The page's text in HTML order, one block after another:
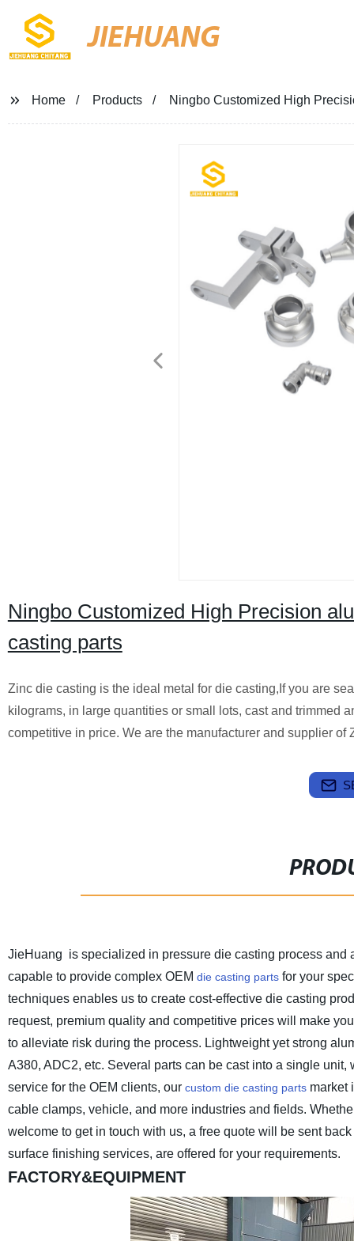
JIEHUANG
Home Products Ningbo Customized High
Ningbo Customized High Precision
casting parts
Zinc die casting is the ideal metal for die casting,If you are
kilograms, in large quantities or small lots, cast and trimmed
competitive in price. We are the manufacturer and supplier
JieHuang is specialized in pressure die casting process and
capable to provide complex OEM die casting partsfor your
techniques enables us to create cost-effective die casting
request, premium quality and competitive prices will make
to alleviate risk during the process. Lightweight yet strong
A380, ADC2, etc. Several parts can be cast into a single
service for the OEM clients, our custom die casting partsmarket
cable clamps, vehicle, and more industries and fields.
welcome to get in touch with us, a free quote will be sent
surface finishing services, are offered for your requirements.
FACTORY&EQUIPMENT